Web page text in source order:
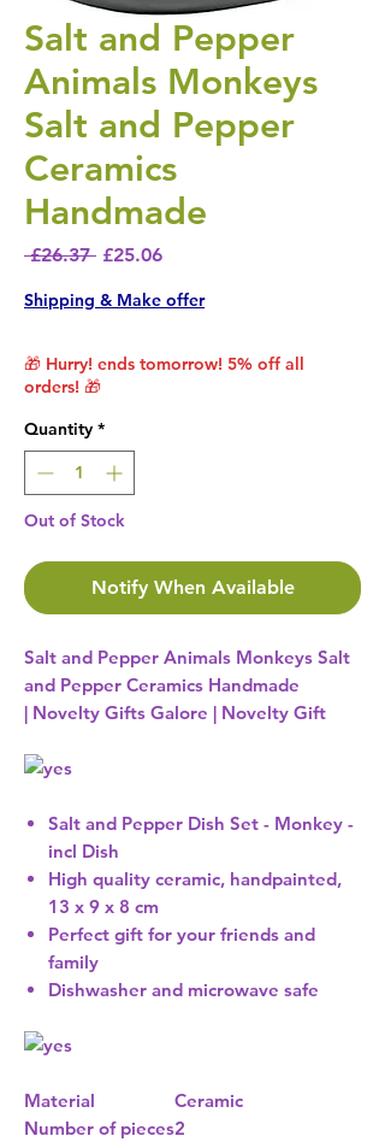
Salt and Pepper
Animals Monkeys
Salt and Pepper
Ceramics
Handmade
£26.37 Regular Price
£25.06Sale Price
Shipping & Make offer
🎁 Hurry! ends tomorrow! 5% off all
orders! 🎁
Quantity *
Out of Stock
Notify When Available
Salt and Pepper Animals Monkeys Salt
and Pepper Ceramics Handmade
| Novelty Gifts Galore | Novelty Gift
Salt and Pepper Dish Set - Monkey -
incl Dish
High quality ceramic, handpainted,
13 x 9 x 8 cm
Perfect gift for your friends and
family
Dishwasher and microwave safe
Material
Ceramic
Number of pieces2